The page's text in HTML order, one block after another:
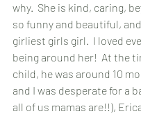
why.  She is kind, caring,
so funny and beautiful,
girliest girls girl.  I loved
being around her!  At the
child, he was around 10
and I was desperate for a
all of us mamas are!!),